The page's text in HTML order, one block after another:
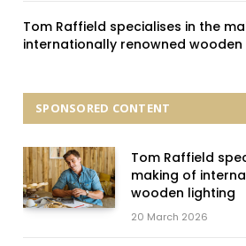
Tom Raffield specialises in the
internationally renowned wooden
SPONSORED CONTENT
Tom Raffield
making of
wooden lighting
20 March 2026